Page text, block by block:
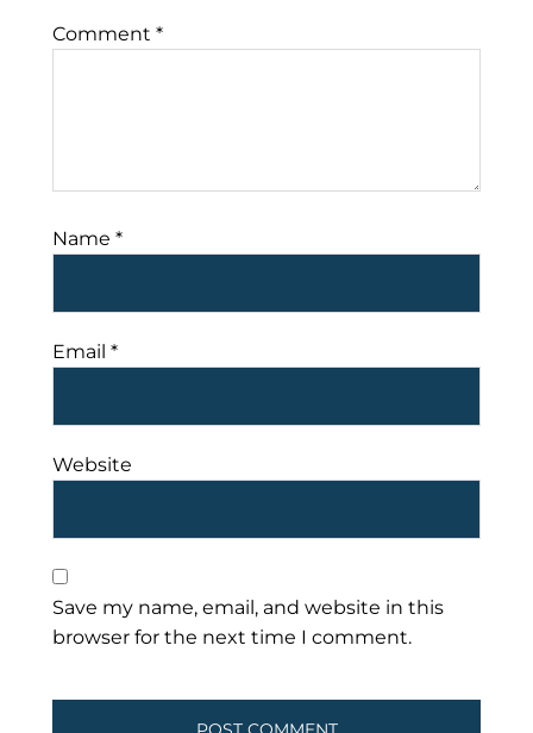
Comment *
Name *
Email *
Website
Save my name, email, and website in this
browser for the next time I comment.